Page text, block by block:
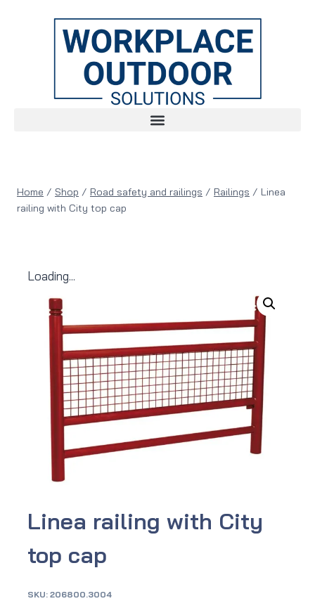
Home / Shop / Road safety and railings / Railings / Linea
railing with City top cap
Loading...
Linea railing with City
top cap
SKU: 206800.3004